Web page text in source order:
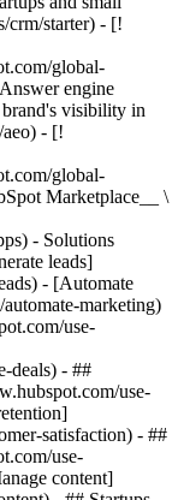
crm/starter) - [!
global-
engine
visibility in
- [!
global-
Marketplace__ \
- Solutions
leads]
- [Automate
marketing)
use-
deals) - ##
use-
satisfaction) - ##
use-
content]